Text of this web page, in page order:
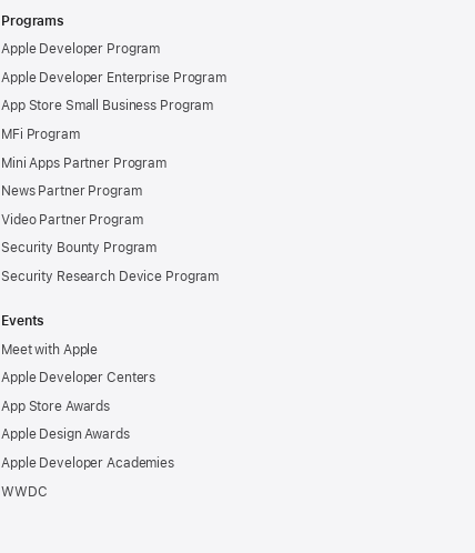
Programs
Apple Developer Program
Apple Developer Enterprise Program
App Store Small Business Program
MFi Program
Mini Apps Partner Program
News Partner Program
Video Partner Program
Security Bounty Program
Security Research Device Program
Events
Meet with Apple
Apple Developer Centers
App Store Awards
Apple Design Awards
Apple Developer Academies
WWDC